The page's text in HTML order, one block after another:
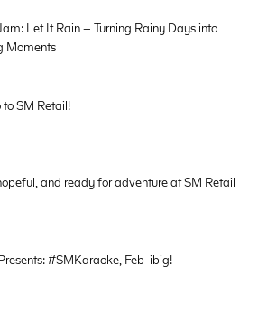
Let It Rain – Turning Rainy Days into
Moments
to SM Retail!
and ready for adventure at SM Retail
#SMKaraoke, Feb-ibig!